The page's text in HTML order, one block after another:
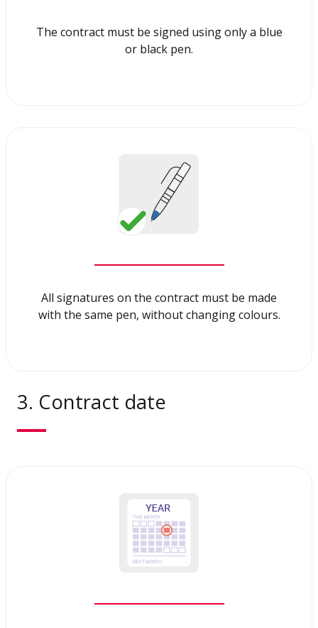
The contract must be signed using only a blue
or black pen.
All signatures on the contract must be made
with the same pen, without changing colours.
3. Contract date